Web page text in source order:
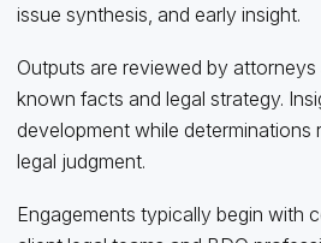
issue synthesis, and early insight.
Outputs are reviewed by
known facts and legal strategy.
development while determinations
legal judgment.
Engagements typically begin with